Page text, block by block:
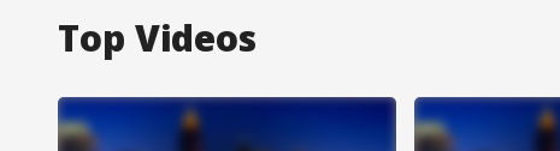
Top Videos